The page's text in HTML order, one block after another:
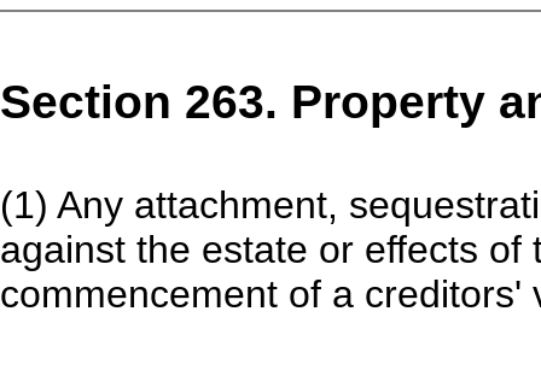
Section 263. Property
(1) Any attachment,
against the estate or effects of
commencement of a